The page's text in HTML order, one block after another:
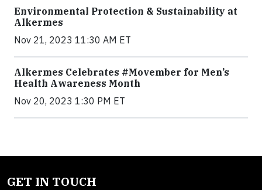
Environmental Protection & Sustainability at
Alkermes
Nov 21, 2023 11:30 AM ET
Alkermes Celebrates #Movember for Men’s
Health Awareness Month
Nov 20, 2023 1:30 PM ET
GET IN TOUCH